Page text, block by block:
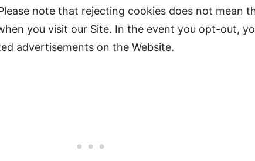
note that rejecting cookies does not mean
you visit our Site. In the event you opt-out,
advertisements on the Website.